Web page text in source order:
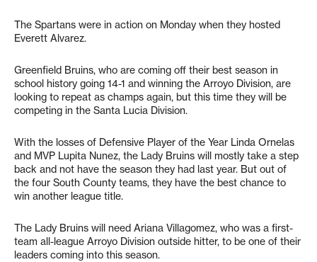
The Spartans were in action on Monday when they hosted
Everett Alvarez.
Greenfield Bruins, who are coming off their best season in
school history going 14-1 and winning the Arroyo Division, are
looking to repeat as champs again, but this time they will be
competing in the Santa Lucia Division.
With the losses of Defensive Player of the Year Linda Ornelas
and MVP Lupita Nunez, the Lady Bruins will mostly take a step
back and not have the season they had last year. But out of
the four South County teams, they have the best chance to
win another league title.
The Lady Bruins will need Ariana Villagomez, who was a first-
team all-league Arroyo Division outside hitter, to be one of their
leaders coming into this season.